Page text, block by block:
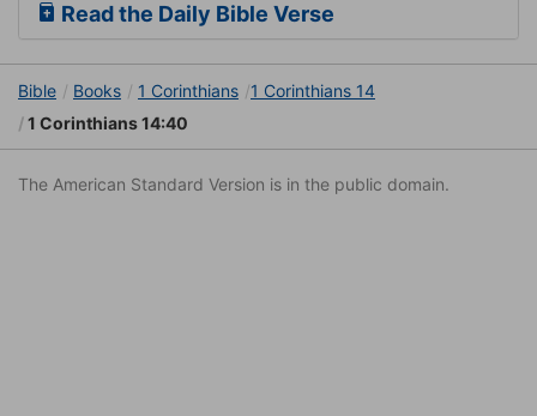
Read the Daily Bible Verse
Bible Books 1 Corinthians
1 Corinthians 14
1 Corinthians 14:40
The American Standard Version is in the public domain.